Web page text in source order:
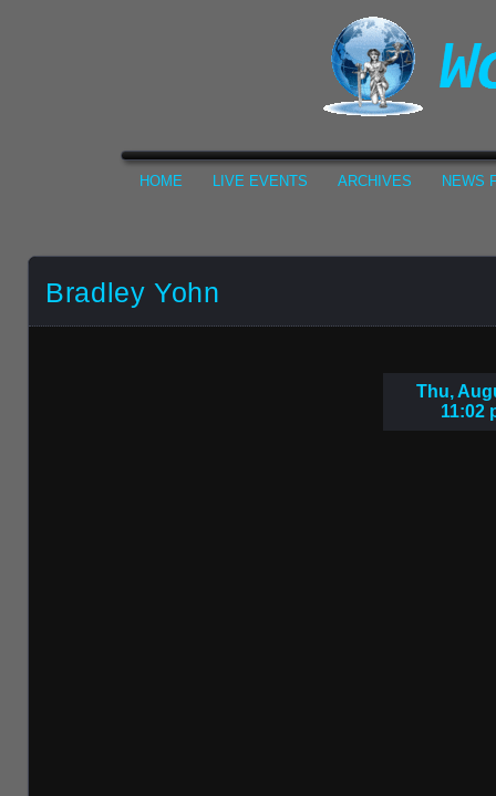
HOME LIVE EVENTS ARCHIVES NEWS
Bradley Yohn